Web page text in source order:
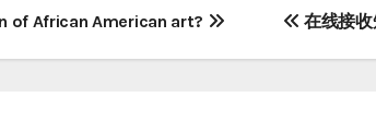
of African American art? 在线接